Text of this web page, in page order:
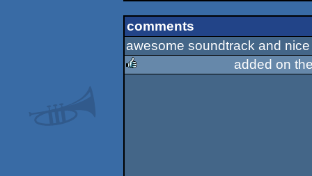
comments
awesome soundtrack and nice
added on